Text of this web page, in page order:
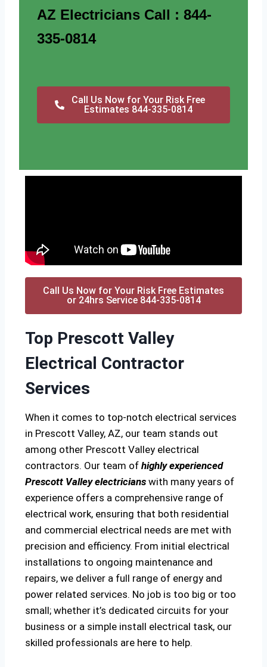
AZ Electricians Call : 844-
335-0814
Call Us Now for Your Risk Free
Estimates 844-335-0814
Call Us Now for Your Risk Free Estimates
or 24hrs Service 844-335-0814
Top Prescott Valley
Electrical Contractor
Services
When it comes to top-notch electrical services
in Prescott Valley, AZ, our team stands out
among other Prescott Valley electrical
contractors. Our team of highly experienced
Prescott Valley electricians with many years of
experience offers a comprehensive range of
electrical work, ensuring that both residential
and commercial electrical needs are met with
precision and efficiency. From initial electrical
installations to ongoing maintenance and
repairs, we deliver a full range of energy and
power related services. No job is too big or too
small; whether it’s dedicated circuits for your
business or a simple install electrical task, our
skilled professionals are here to help.